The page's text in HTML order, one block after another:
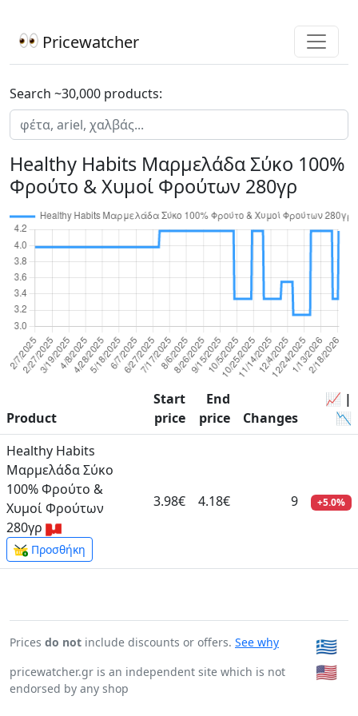
Pricewatcher
Search ~30,000 products:
Healthy Habits Μαρμελάδα Σύκο 100%
Φρούτο & Χυμοί Φρούτων 280γρ
Product
Start
price
End
price
Changes
📈 |
📉
Healthy Habits
Μαρμελάδα Σύκο
100% Φρούτο &
Χυμοί Φρούτων
280γρ
Προσθήκη
3.98€ 4.18€ 9 +5.0%
Prices do not include discounts or offers. See why
pricewatcher.gr is an independent site which is not
endorsed by any shop
🇬🇷
🇺🇸